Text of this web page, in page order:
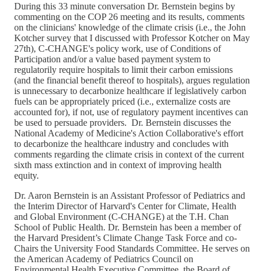
During this 33 minute conversation Dr. Bernstein begins by
commenting on the COP 26 meeting and its results, comments
on the clinicians' knowledge of the climate crisis (i.e., the John
Kotcher survey that I discussed with Professor Kotcher on May
27th), C-CHANGE's policy work, use of Conditions of
Participation and/or a value based payment system to
regulatorily require hospitals to limit their carbon emissions
(and the financial benefit thereof to hospitals), argues regulation
is unnecessary to decarbonize healthcare if legislatively carbon
fuels can be appropriately priced (i.e., externalize costs are
accounted for), if not, use of regulatory payment incentives can
be used to persuade providers. Dr. Bernstein discusses the
National Academy of Medicine's Action Collaborative's effort
to decarbonize the healthcare industry and concludes with
comments regarding the climate crisis in context of the current
sixth mass extinction and in context of improving health
equity.
Dr. Aaron Bernstein is an Assistant Professor of Pediatrics and
the Interim Director of Harvard's Center for Climate, Health
and Global Environment (C-CHANGE) at the T.H. Chan
School of Public Health. Dr. Bernstein has been a member of
the Harvard President’s Climate Change Task Force and co-
Chairs the University Food Standards Committee. He serves on
the American Academy of Pediatrics Council on